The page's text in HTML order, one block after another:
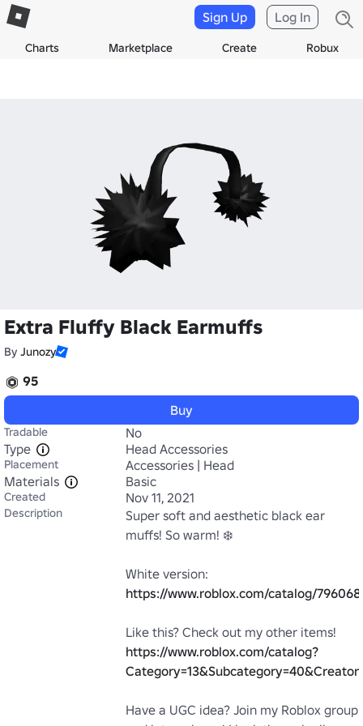
Charts Marketplace Create Robux
Sign Up Log In
Extra Fluffy Black Earmuffs
By Junozy
95
Buy
Tradable
No
Type
Head Accessories
Placement
Accessories | Head
Materials
Basic
Created Nov 11, 2021
Description
Super soft and aesthetic black ear
muffs! So warm! ❄️
https://www.roblox.com/catalog/
https://www.roblox.com/catalog?
Have a UGC idea? Join my Roblox group